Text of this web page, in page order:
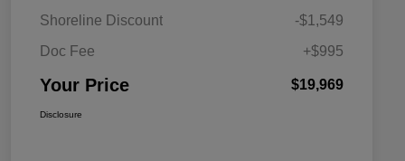
Shoreline Discount
-$1,549
Doc Fee
+$995
Your Price $19,969
Disclosure